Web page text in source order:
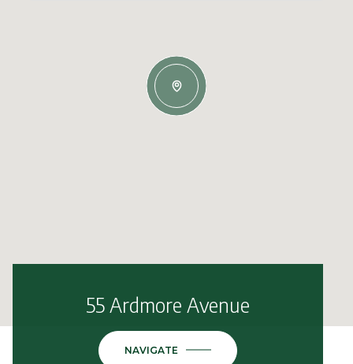
55 Ardmore Avenue
NAVIGATE